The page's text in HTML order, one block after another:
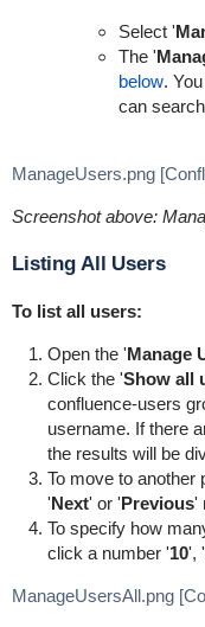
Select '
The '
below.
can
ManageUsers.png
Screenshot above:
Listing All Users
To list all users:
Open the 'Manage
Click the 'Show all
confluence-users
username. If there
the results will be
To move to another
'Next' or 'Previous'
To specify how
click a number '10', '
ManageUsersAll.png